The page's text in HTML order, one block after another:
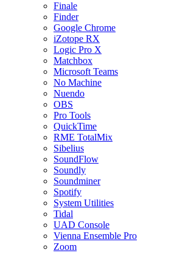
Finale
Finder
Google Chrome
iZotope RX
Logic Pro X
Matchbox
Microsoft Teams
No Machine
Nuendo
OBS
Pro Tools
QuickTime
RME TotalMix
Sibelius
SoundFlow
Soundly
Soundminer
Spotify
System Utilities
Tidal
UAD Console
Vienna Ensemble Pro
Zoom